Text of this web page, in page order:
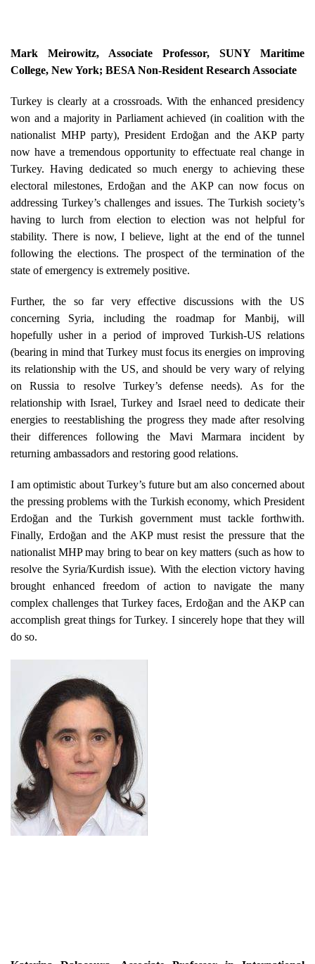
Mark Meirowitz, Associate Professor, SUNY Maritime
College, New York; BESA Non-Resident Research Associate
Turkey is clearly at a crossroads. With the enhanced presidency
won and a majority in Parliament achieved (in coalition with the
nationalist MHP party), President Erdoğan and the AKP party
now have a tremendous opportunity to effectuate real change in
Turkey. Having dedicated so much energy to achieving these
electoral milestones, Erdoğan and the AKP can now focus on
addressing Turkey’s challenges and issues. The Turkish society’s
having to lurch from election to election was not helpful for
stability. There is now, I believe, light at the end of the tunnel
following the elections. The prospect of the termination of the
state of emergency is extremely positive.
Further, the so far very effective discussions with the US
concerning Syria, including the roadmap for Manbij, will
hopefully usher in a period of improved Turkish-US relations
(bearing in mind that Turkey must focus its energies on improving
its relationship with the US, and should be very wary of relying
on Russia to resolve Turkey’s defense needs). As for the
relationship with Israel, Turkey and Israel need to dedicate their
energies to reestablishing the progress they made after resolving
their differences following the Mavi Marmara incident by
returning ambassadors and restoring good relations.
I am optimistic about Turkey’s future but am also concerned about
the pressing problems with the Turkish economy, which President
Erdoğan and the Turkish government must tackle forthwith.
Finally, Erdoğan and the AKP must resist the pressure that the
nationalist MHP may bring to bear on key matters (such as how to
resolve the Syria/Kurdish issue). With the election victory having
brought enhanced freedom of action to navigate the many
complex challenges that Turkey faces, Erdoğan and the AKP can
accomplish great things for Turkey. I sincerely hope that they will
do so.